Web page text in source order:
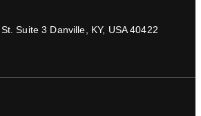
Suite 3 Danville, KY, USA 40422